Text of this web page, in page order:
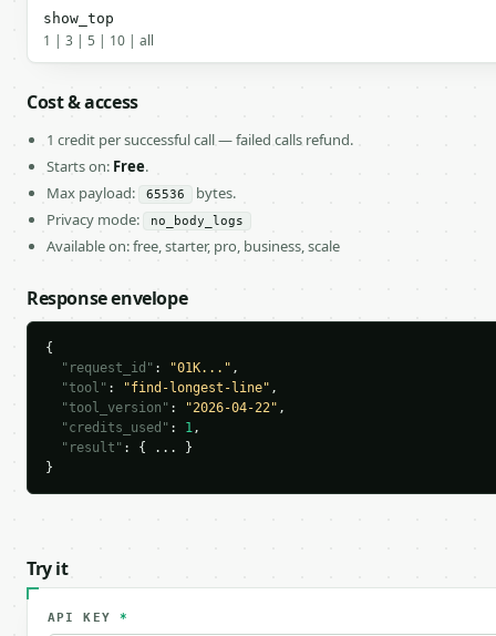
show_top
1 | 3 | 5 | 10 | all
Cost & access
1 credit per successful call — failed calls refund.
Starts on: Free.
Max payload:
65536
bytes.
Privacy mode:
no_body_logs
Available on: free, starter, pro, business, scale
Response envelope
{
"request_id" : "01K..." ,
"tool" : "find-longest-line" ,
"tool_version" : "2026-04-22" ,
"credits_used" : 1,
"result" : { ... }
}
Try it
API KEY *